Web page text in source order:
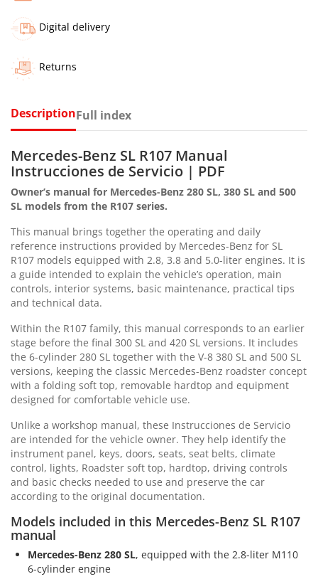
Digital delivery
Returns
DescriptionFull index
Mercedes-Benz SL R107 Manual
Instrucciones de Servicio | PDF
Owner’s manual for Mercedes-Benz 280 SL, 380 SL and 500
SL models from the R107 series.
This manual brings together the operating and daily
reference instructions provided by Mercedes-Benz for SL
R107 models equipped with 2.8, 3.8 and 5.0-liter engines. It is
a guide intended to explain the vehicle’s operation, main
controls, interior systems, basic maintenance, practical tips
and technical data.
Within the R107 family, this manual corresponds to an earlier
stage before the final 300 SL and 420 SL versions. It includes
the 6-cylinder 280 SL together with the V-8 380 SL and 500 SL
versions, keeping the classic Mercedes-Benz roadster concept
with a folding soft top, removable hardtop and equipment
designed for comfortable vehicle use.
Unlike a workshop manual, these Instrucciones de Servicio
are intended for the vehicle owner. They help identify the
instrument panel, keys, doors, seats, seat belts, climate
control, lights, Roadster soft top, hardtop, driving controls
and basic checks needed to use and preserve the car
according to the original documentation.
Models included in this Mercedes-Benz SL R107
manual
Mercedes-Benz 280 SL, equipped with the 2.8-liter M110
6-cylinder engine